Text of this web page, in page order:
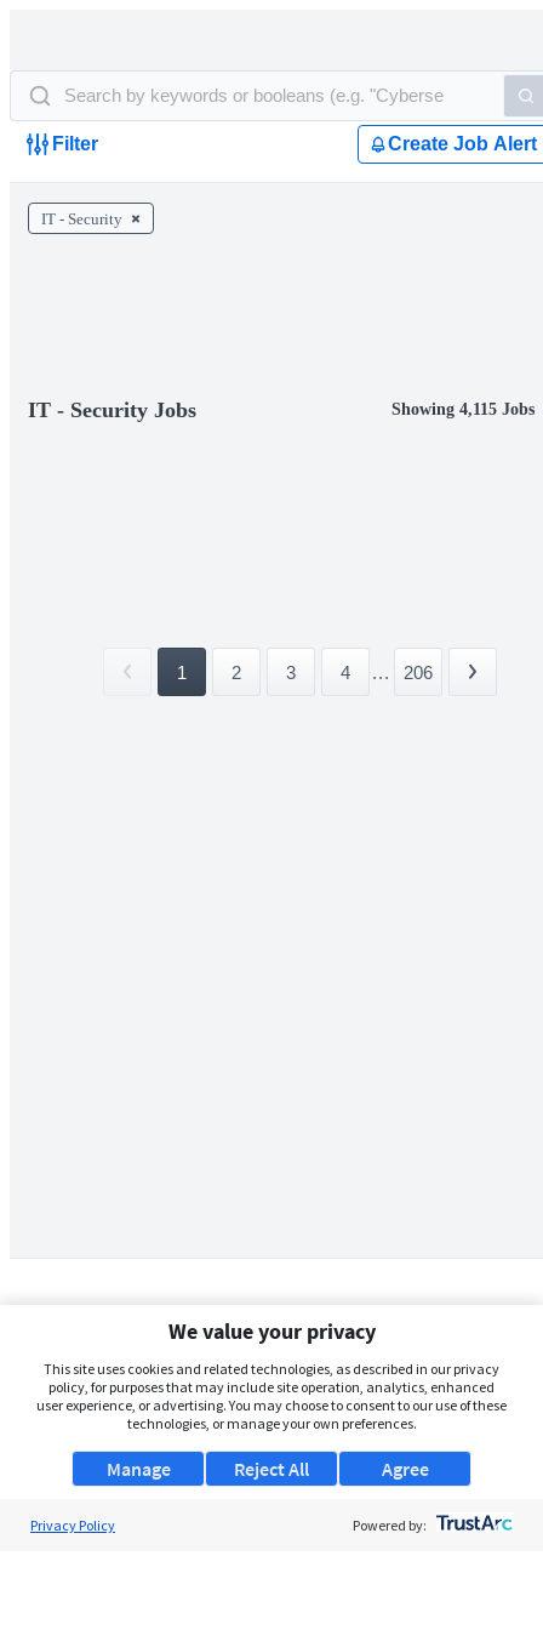
Filter Create Job Alert
IT - Security
IT - Security Jobs Showing 4,115 Jobs
1 2 3 4 ... 206
We value your privacy
This site uses cookies and related technologies, as described in our privacy
policy, for purposes that may include site operation, analytics, enhanced
user experience, or advertising. You may choose to consent to our use of these
technologies, or manage your own preferences.
Manage Agree
Reject All
Privacy Policy Powered by: